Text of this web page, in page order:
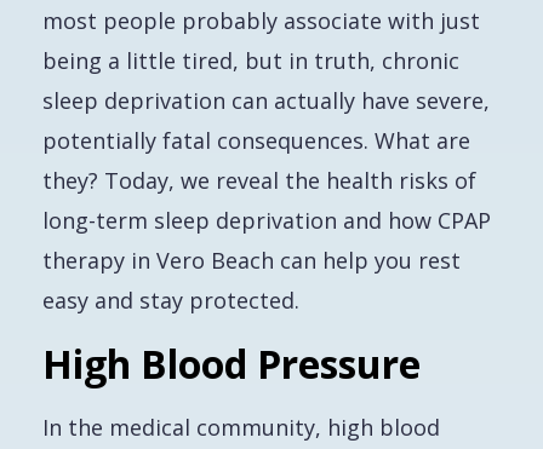
most people probably associate with just
being a little tired, but in truth, chronic
sleep deprivation can actually have severe,
potentially fatal consequences. What are
they? Today, we reveal the health risks of
long-term sleep deprivation and how CPAP
therapy in Vero Beach can help you rest
easy and stay protected.
High Blood Pressure
In the medical community, high blood